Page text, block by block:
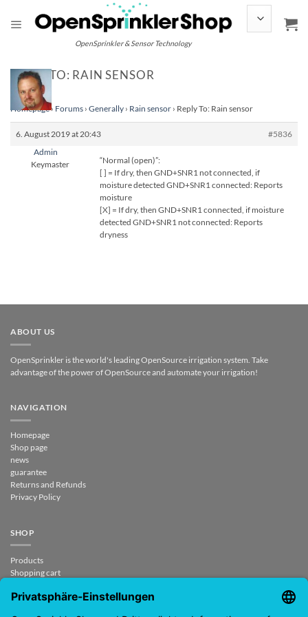
content
OpenSprinkler & Sensor Technology
REPLY TO: RAIN SENSOR
Homepage› Forums › Generally › Rain sensor › Reply To: Rain sensor
6. August 2019 at 20:43
#5836
Admin
Keymaster
“Normal (open)”:
[ ] = If dry, then GND+SNR1 not connected, if
moisture detected GND+SNR1 connected: Reports
moisture
[X] = If dry, then GND+SNR1 connected, if moisture
detected GND+SNR1 not connected: Reports
dryness
ABOUT US
OpenSprinkler is the world's leading OpenSource irrigation system. Take
advantage of the power of OpenSource and automate your irrigation!
NAVIGATION
Homepage
Shop page
news
guarantee
Returns and Refunds
Privacy Policy
SHOP
Products
Shopping cart
My Account